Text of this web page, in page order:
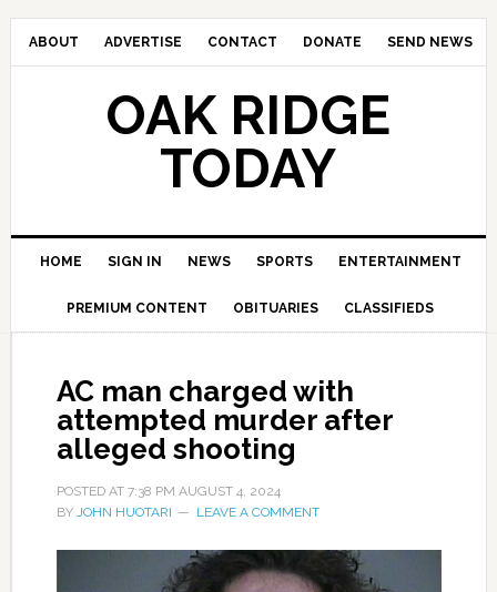
ABOUT ADVERTISE CONTACT DONATE SEND NEWS
OAK RIDGE
TODAY
HOME SIGN IN NEWS SPORTS ENTERTAINMENT
PREMIUM CONTENT OBITUARIES CLASSIFIEDS
AC man charged with
attempted murder after
alleged shooting
POSTED AT 7:38 PM AUGUST 4, 2024
BY JOHN HUOTARI LEAVE A COMMENT